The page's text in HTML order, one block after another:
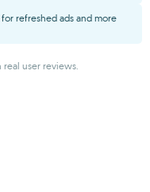
refreshed ads and more
user reviews.